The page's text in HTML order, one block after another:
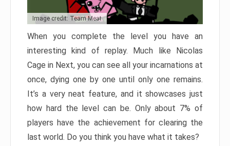
Image credit: Team Meat
When you complete the level you have an
interesting kind of replay. Much like Nicolas
Cage in Next, you can see all your incarnations at
once, dying one by one until only one remains.
It’s a very neat feature, and it showcases just
how hard the level can be. Only about 7% of
players have the achievement for clearing the
last world. Do you think you have what it takes?